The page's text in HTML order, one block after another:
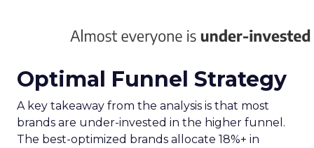
Optimal Funnel Strategy
A key takeaway from the analysis is that most
brands are under-invested in the higher funnel.
The best-optimized brands allocate 18%+ in